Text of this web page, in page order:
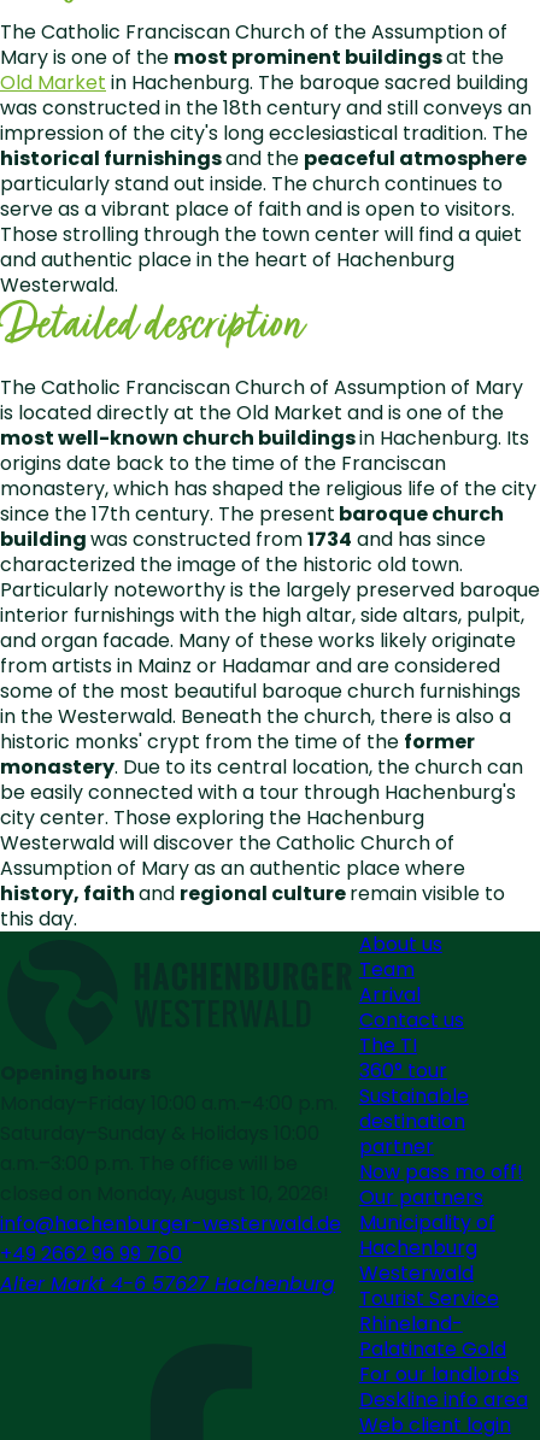
The Catholic Franciscan Church of the Assumption of
Mary is one of the most prominent buildingsat the
Old Market in Hachenburg. The baroque sacred building
was constructed in the 18th century and still conveys an
impression of the city's long ecclesiastical tradition. The
historical furnishingsand the peaceful atmosphere
particularly stand out inside. The church continues to
serve as a vibrant place of faith and is open to visitors.
Those strolling through the town center will find a quiet
and authentic place in the heart of Hachenburg
Westerwald.
Detailed description
The Catholic Franciscan Church of Assumption of Mary
is located directly at the Old Market and is one of the
most well-known church buildingsin Hachenburg. Its
origins date back to the time of the Franciscan
monastery, which has shaped the religious life of the city
since the 17th century. The present baroque church
buildingwas constructed from1734 and has since
characterized the image of the historic old town.
Particularly noteworthy is the largely preserved baroque
interior furnishings with the high altar, side altars, pulpit,
and organ facade. Many of these works likely originate
from artists in Mainz or Hadamar and are considered
some of the most beautiful baroque church furnishings
in the Westerwald. Beneath the church, there is also a
historic monks' crypt from the time of the former
monastery. Due to its central location, the church can
be easily connected with a tour through Hachenburg's
city center. Those exploring the Hachenburg
Westerwald will discover the Catholic Church of
Assumption of Mary as an authentic place where
history, faithand regional cultureremain visible to
this day.
info@hachenburger-westerwald.de
+49 2662 96 99 760
Alter Markt 4-6 57627 Hachenburg
About us
Team
Arrival
Contact us
The TI
360° tour
Sustainable
destination
partner
Now pass mo off!
Our partners
Municipality of
Hachenburg
Westerwald
Tourist Service
Rhineland-
Palatinate Gold
For our landlords
Deskline info area
Web client login